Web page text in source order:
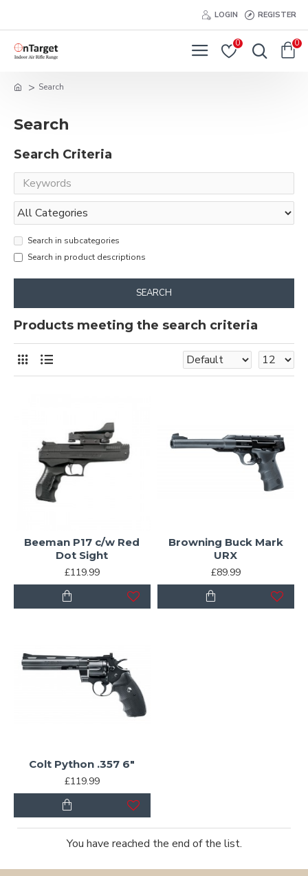
LOGIN REGISTER
0 0
Search
Search
Search Criteria
Search in subcategories
Search in product descriptions
SEARCH
Products meeting the search criteria
Beeman P17 c/w Red
Dot Sight
£119.99
Browning Buck Mark
URX
£89.99
Colt Python .357 6"
£119.99
You have reached the end of the list.